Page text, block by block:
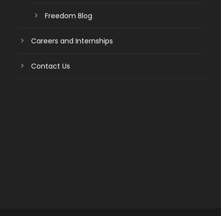
Freedom Blog
Careers and Internships
Contact Us